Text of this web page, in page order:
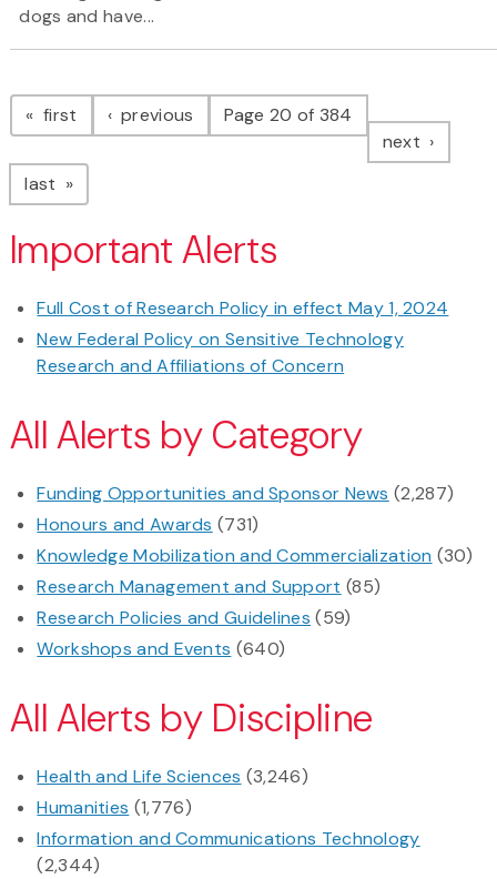
dogs and have...
Pagination
first page previous pagePage 20 of 384
next page
last page
Important Alerts
Full Cost of Research Policy in effect May 1, 2024
New Federal Policy on Sensitive Technology
Research and Affiliations of Concern
All Alerts by Category
Funding Opportunities and Sponsor News (2,287)
Honours and Awards (731)
Knowledge Mobilization and Commercialization (30)
Research Management and Support (85)
Research Policies and Guidelines (59)
Workshops and Events (640)
All Alerts by Discipline
Health and Life Sciences (3,246)
Humanities (1,776)
Information and Communications Technology
(2,344)